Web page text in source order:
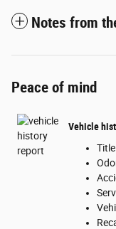
Notes from
Peace of mind
Vehicle